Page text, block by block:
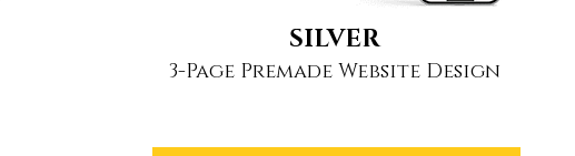
SILVER
3-Page Premade Website Design